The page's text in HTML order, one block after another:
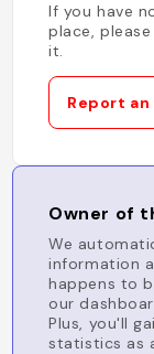
If you have
place,
it.
Report
Owner of
We
information
happens to
our
Plus, you'll
statistics as